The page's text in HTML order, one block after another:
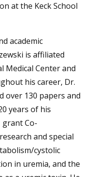
at the Keck School
academic
is affiliated
Medical Center and
his career, Dr.
over 130 papers and
years of his
grant Co-
and special
cystolic
in uremia, and the